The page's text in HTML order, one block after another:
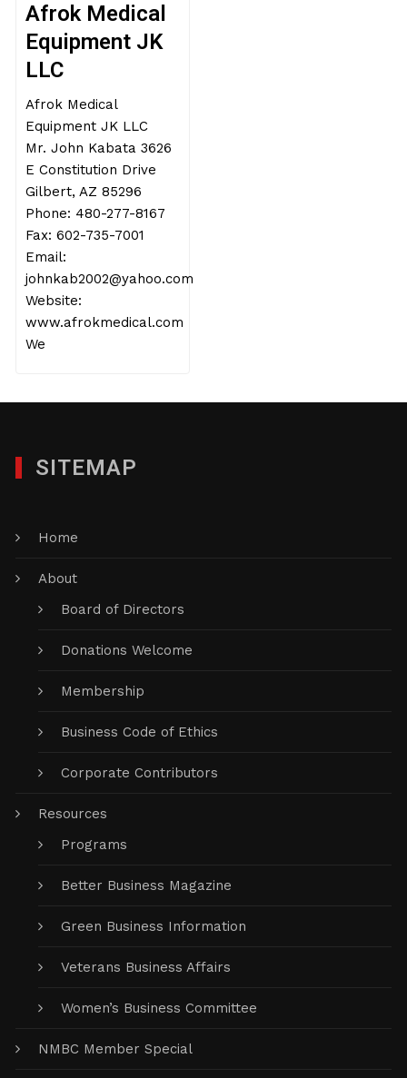
Afrok Medical
Equipment JK
LLC
Afrok Medical
Equipment JK LLC
Mr. John Kabata 3626
E Constitution Drive
Gilbert, AZ 85296
Phone: 480-277-8167
Fax: 602-735-7001
Email:
johnkab2002@yahoo.com
Website:
www.afrokmedical.com
We
SITEMAP
Home
About
Board of Directors
Donations Welcome
Membership
Business Code of Ethics
Corporate Contributors
Resources
Programs
Better Business Magazine
Green Business Information
Veterans Business Affairs
Women’s Business Committee
NMBC Member Special